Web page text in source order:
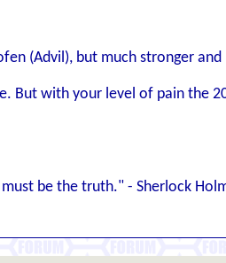
(Advil), but much stronger
But with your level of pain the
be the truth." - Sherlock